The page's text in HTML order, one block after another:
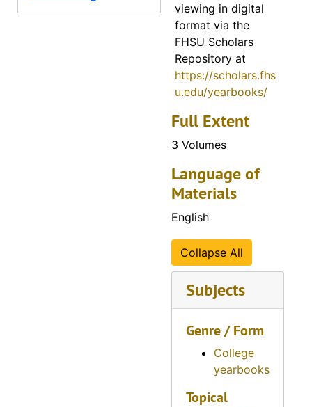
viewing in digital
format via the
FHSU Scholars
Repository at
https://scholars.fhs
u.edu/yearbooks/
Full Extent
3 Volumes
Language of
Materials
English
Collapse All
Subjects
Genre / Form
College
yearbooks
Topical